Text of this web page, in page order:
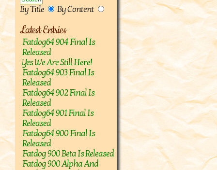
By Title By Content
Latest Entries
Fatdog64 904 Final Is
Released
Yes We Are Still Here!
Fatdog64 903 Final Is
Released
Fatdog64 902 Final Is
Released
Fatdog64 901 Final Is
Released
Fatdog64 900 Final Is
Released
Fatdog 900 Beta Is Released
Fatdog 900 Alpha And